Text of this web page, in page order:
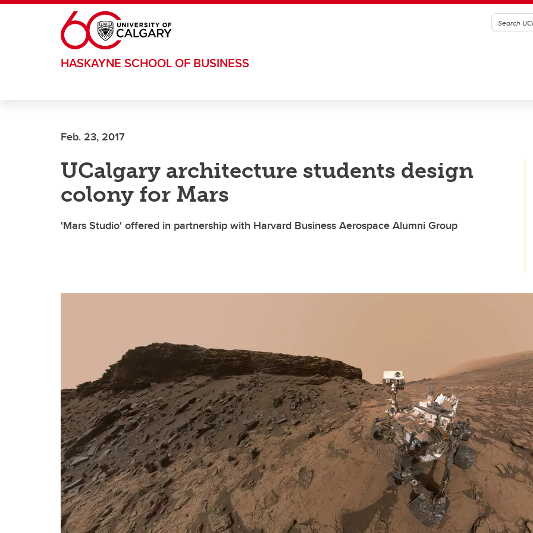
Skip to main content
HASKAYNE SCHOOL OF BUSINESS
Feb. 23, 2017
UCalgary architecture students design
colony for Mars
'Mars Studio' offered in partnership with Harvard Business Aerospace Alumni Group